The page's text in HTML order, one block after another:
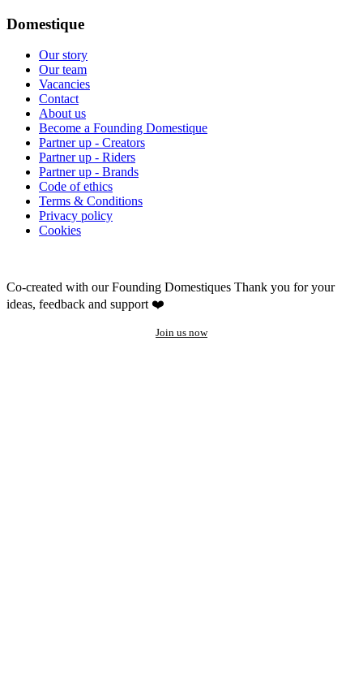
Domestique
Our story
Our team
Vacancies
Contact
About us
Become a Founding Domestique
Partner up - Creators
Partner up - Riders
Partner up - Brands
Code of ethics
Terms & Conditions
Privacy policy
Cookies
Co-created with our Founding Domestiques Thank you for your
ideas, feedback and support ❤️
Join us now